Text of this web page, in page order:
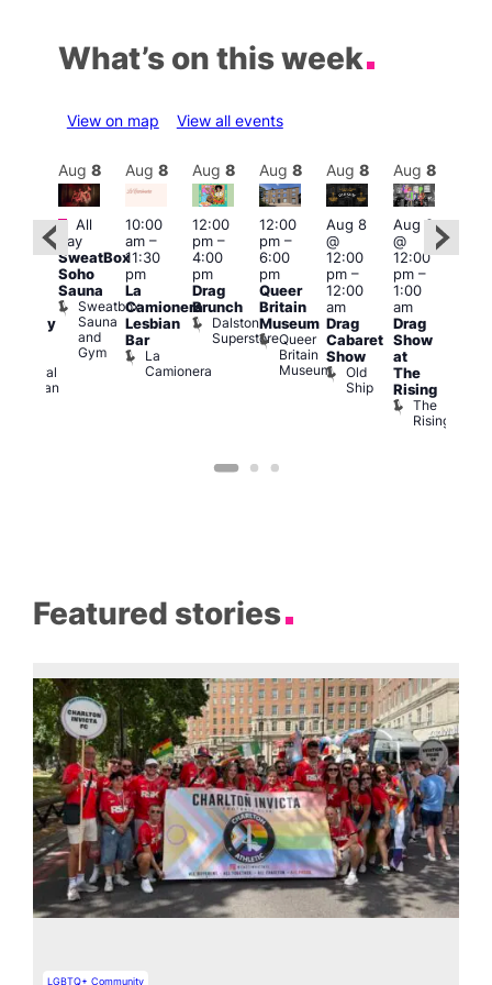
What’s on this week
View on map View all events
Admiral
Duncan
Aug 8
Featured
All
day
SweatBox
Soho
Sauna
Sweatbox
Sauna
and
Gym
Aug 8
10:00
am–
11:30
pm
La
Camionera
Lesbian
Bar
La
Camionera
Aug 8
12:00
pm–
4:00
pm
Drag
Brunch
Dalston
Superstore
Aug 8
12:00
pm–
6:00
pm
Queer
Britain
Museum
Queer
Britain
Museum
Aug 8
Aug 8
@
12:00
pm–
12:00
am
Drag
Cabaret
Show
Old
Ship
Aug 8
Aug 8
@
12:00
pm–
1:00
am
Drag
Show
at
The
Rising
The
Rising
Featured stories
LGBTQ+ Community